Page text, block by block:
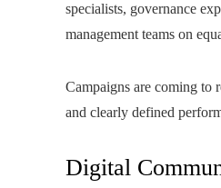
specialists, governance
management teams on
Campaigns are coming to
and clearly defined
Digital